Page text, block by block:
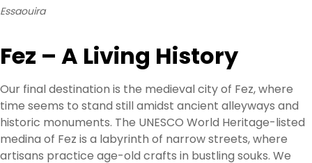
Essaouira
Fez – A Living History
Our final destination is the medieval city of Fez, where
time seems to stand still amidst ancient alleyways and
historic monuments. The UNESCO World Heritage-listed
medina of Fez is a labyrinth of narrow streets, where
artisans practice age-old crafts in bustling souks. We